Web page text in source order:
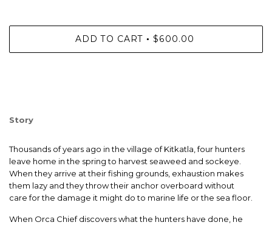
ADD TO CART • $600.00
Story
Thousands of years ago in the village of Kitkatla, four hunters
leave home in the spring to harvest seaweed and sockeye.
When they arrive at their fishing grounds, exhaustion makes
them lazy and they throw their anchor overboard without
care for the damage it might do to marine life or the sea floor.
When Orca Chief discovers what the hunters have done, he